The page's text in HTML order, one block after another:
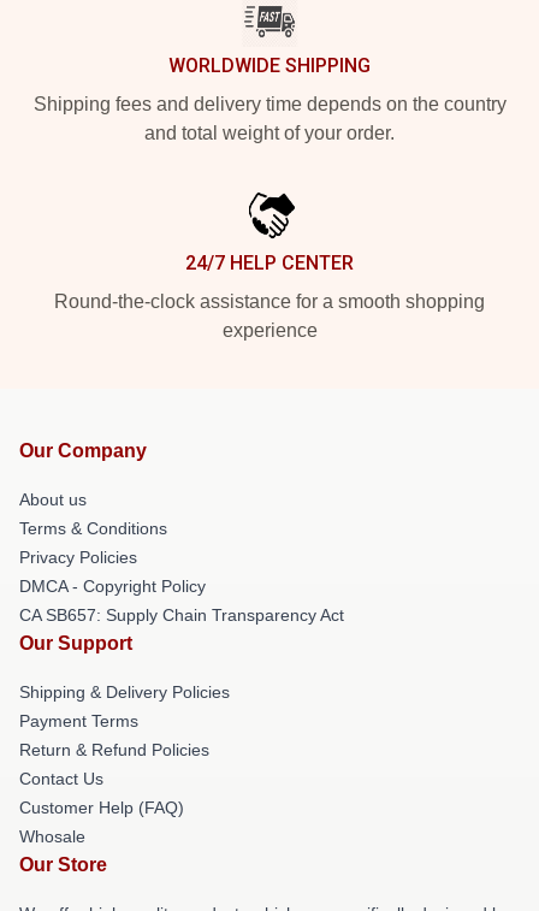
WORLDWIDE SHIPPING
Shipping fees and delivery time depends on the country
and total weight of your order.
24/7 HELP CENTER
Round-the-clock assistance for a smooth shopping
experience
Our Company
About us
Terms & Conditions
Privacy Policies
DMCA - Copyright Policy
CA SB657: Supply Chain Transparency Act
Our Support
Shipping & Delivery Policies
Payment Terms
Return & Refund Policies
Contact Us
Customer Help (FAQ)
Whosale
Our Store